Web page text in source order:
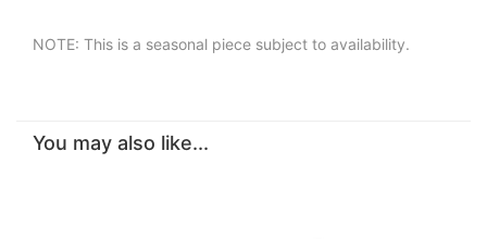
NOTE: This is a seasonal piece subject to availability.
You may also like...